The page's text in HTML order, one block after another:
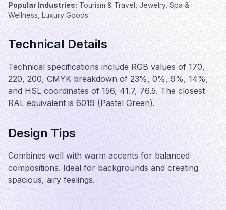
Popular Industries: Tourism & Travel, Jewelry, Spa &
Wellness, Luxury Goods
Technical Details
Technical specifications include RGB values of 170,
220, 200, CMYK breakdown of 23%, 0%, 9%, 14%,
and HSL coordinates of 156, 41.7, 76.5. The closest
RAL equivalent is 6019 (Pastel Green).
Design Tips
Combines well with warm accents for balanced
compositions. Ideal for backgrounds and creating
spacious, airy feelings.